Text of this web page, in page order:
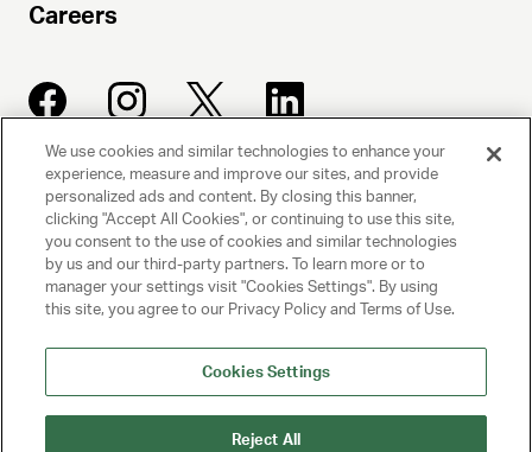
Careers
UNITED TALENT AGENCY
Beverly Hills, CA
PRIVACY POLICY
TERMS AND CONDITIONS
We use cookies and similar technologies to enhance your
experience, measure and improve our sites, and provide
personalized ads and content. By closing this banner,
clicking "Accept All Cookies", or continuing to use this site,
you consent to the use of cookies and similar technologies
by us and our third-party partners. To learn more or to
manager your settings visit "Cookies Settings". By using
this site, you agree to our Privacy Policy and Terms of Use.
Cookies Settings
Reject All